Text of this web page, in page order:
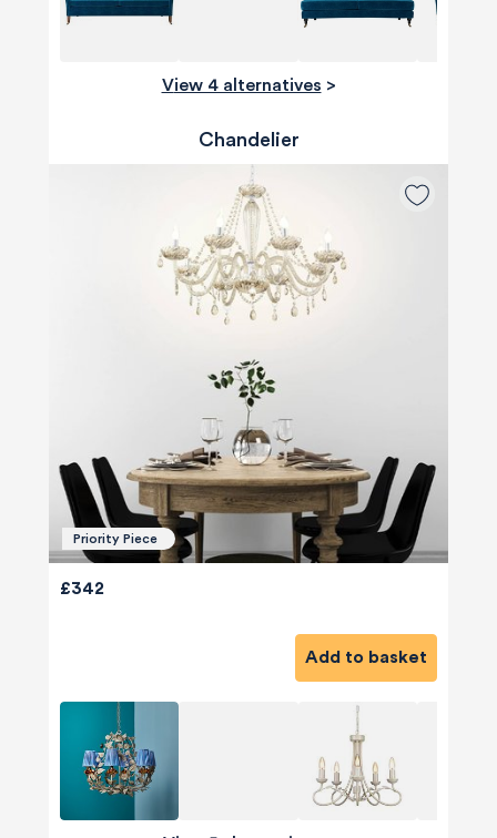
View 4 alternatives >
Chandelier
Priority Piece
£342
Add to basket